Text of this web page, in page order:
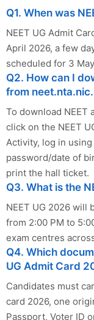
Q1. When was
NEET UG Admit
April 2026, a few
scheduled for 3
Q2. How can I
from
To download NEET
click on the NEET
Activity, log in
password/date of
print the hall ticket.
Q3. What is the
NEET UG 2026 will
from 2:00 PM to
exam centres
Q4. Which
UG Admit Card
Candidates must
card 2026, one
Passport, Voter ID